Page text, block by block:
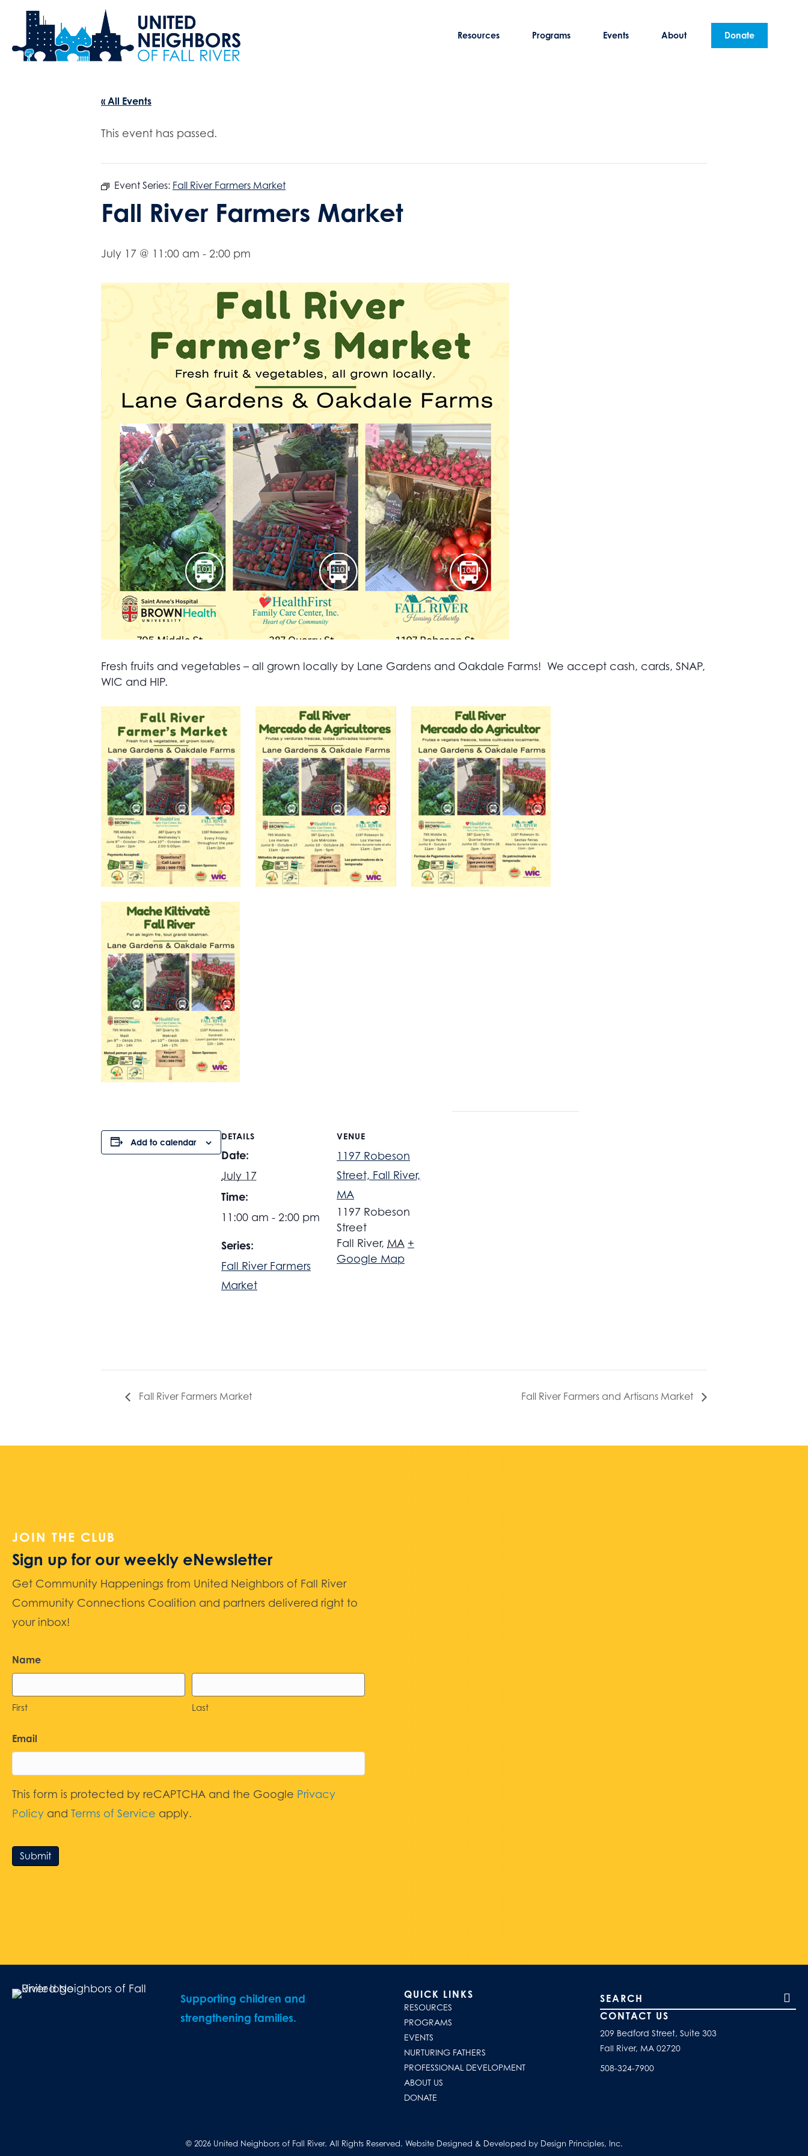
Resources Programs Events About Donate
« All Events
This event has passed.
Event Series: Fall River Farmers Market
Fall River Farmers Market
July 17 @ 11:00 am - 2:00 pm
Fresh fruits and vegetables – all grown locally by Lane Gardens and Oakdale Farms! We accept cash, cards, SNAP,
WIC and HIP.
Add to calendar
DETAILS
Date:
July 17
Time:
11:00 am - 2:00 pm
Series:
Fall River Farmers
Market
VENUE
1197 Robeson
Street, Fall River,
MA
1197 Robeson
Street
Fall River, MA +
Google Map
Fall River Farmers Market Fall River Farmers and Artisans Market
JOIN THE CLUB
Sign up for our weekly eNewsletter
Get Community Happenings from United Neighbors of Fall River
Community Connections Coalition and partners delivered right to
your inbox!
Name
First Last
Email
This form is protected by reCAPTCHA and the Google Privacy
Policy and Terms of Service apply.
Submit
Supporting children and
strengthening families.
QUICK LINKS
RESOURCES
PROGRAMS
EVENTS
NURTURING FATHERS
PROFESSIONAL DEVELOPMENT
ABOUT US
DONATE
Search our site
CONTACT US
209 Bedford Street, Suite 303
Fall River, MA 02720
508-324-7900
© 2026 United Neighbors of Fall River. All Rights Reserved. Website Designed & Developed by Design Principles, Inc.